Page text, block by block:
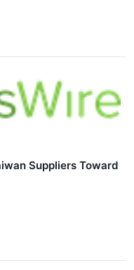
Suppliers Toward